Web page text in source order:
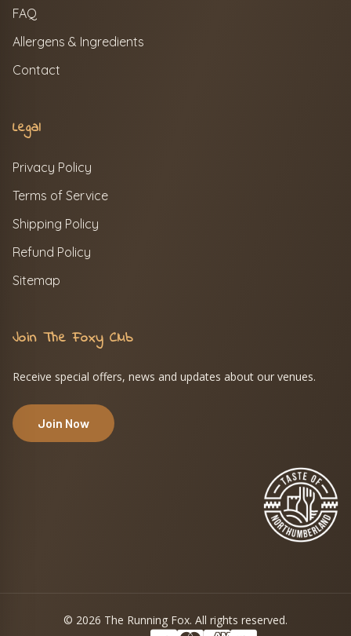
FAQ
Allergens & Ingredients
Contact
Legal
Privacy Policy
Terms of Service
Shipping Policy
Refund Policy
Sitemap
Join The Foxy Club
Receive special offers, news and updates about our venues.
Join Now
© 2026 The Running Fox. All rights reserved.